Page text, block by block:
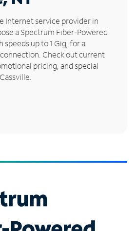
Internet service provider in
a Spectrum Fiber-Powered
up to 1 Gig, for a
Check out current
pricing, and special